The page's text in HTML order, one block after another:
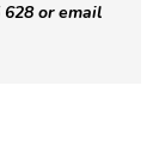
or email